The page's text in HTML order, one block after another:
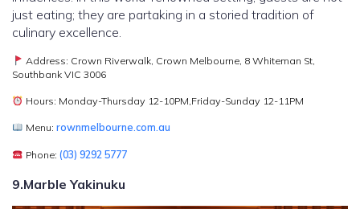
just eating; they are partaking in a storied tradition of
culinary excellence.
Address: Crown Riverwalk, Crown Melbourne, 8 Whiteman St,
Southbank VIC 3006
Hours: Monday-Thursday 12-10PM,Friday-Sunday 12-11PM
Menu:rownmelbourne.com.au
Phone:(03) 9292 5777
9.Marble Yakinuku